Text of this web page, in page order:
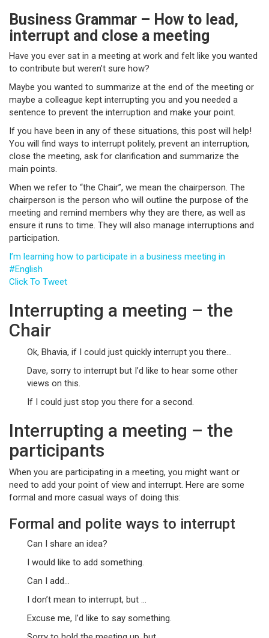
Business Grammar – How to lead,
interrupt and close a meeting
Have you ever sat in a meeting at work and felt like you wanted
to contribute but weren’t sure how?
Maybe you wanted to summarize at the end of the meeting or
maybe a colleague kept interrupting you and you needed a
sentence to prevent the interruption and make your point.
If you have been in any of these situations, this post will help!
You will find ways to interrupt politely, prevent an interruption,
close the meeting, ask for clarification and summarize the
main points.
When we refer to “the Chair”, we mean the chairperson. The
chairperson is the person who will outline the purpose of the
meeting and remind members why they are there, as well as
ensure it runs to time. They will also manage interruptions and
participation.
I’m learning how to participate in a business meeting in
#English
Click To Tweet
Interrupting a meeting – the
Chair
Ok, Bhavia, if I could just quickly interrupt you there…
Dave, sorry to interrupt but I’d like to hear some other
views on this.
If I could just stop you there for a second.
Interrupting a meeting – the
participants
When you are participating in a meeting, you might want or
need to add your point of view and interrupt. Here are some
formal and more casual ways of doing this:
Formal and polite ways to interrupt
Can I share an idea?
I would like to add something.
Can I add…
I don’t mean to interrupt, but …
Excuse me, I’d like to say something.